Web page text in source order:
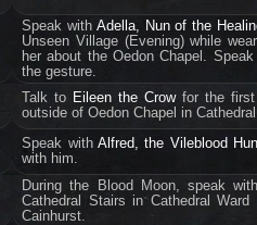
Speak with Adella, Nun of the
Unseen Village (Evening) while
her about the Oedon Chapel.
the gesture.
Talk to Eileen the Crowfor the first
outside of Oedon Chapel in
Speak with Alfred, the Vileblood
with him.
During the Blood Moon, speak
Cathedral Stairs in Cathedral
Cainhurst.